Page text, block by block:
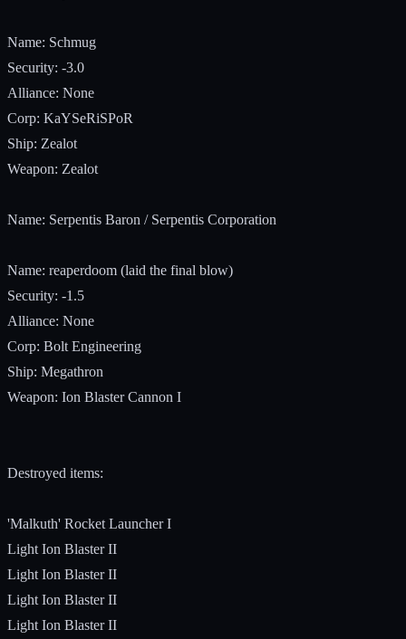
Name: Schmug
Security: -3.0
Alliance: None
Corp: KaYSeRiSPoR
Ship: Zealot
Weapon: Zealot
Name: Serpentis Baron / Serpentis Corporation
Name: reaperdoom (laid the final blow)
Security: -1.5
Alliance: None
Corp: Bolt Engineering
Ship: Megathron
Weapon: Ion Blaster Cannon I
Destroyed items:
'Malkuth' Rocket Launcher I
Light Ion Blaster II
Light Ion Blaster II
Light Ion Blaster II
Light Ion Blaster II